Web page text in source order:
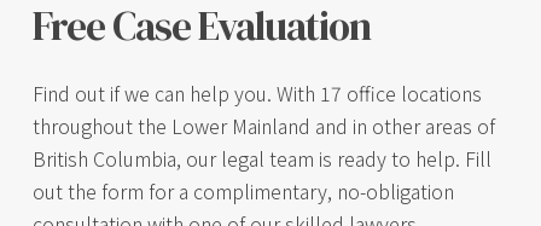
Free Case Evaluation
Find out if we can help you. With 17 office locations
throughout the Lower Mainland and in other areas of
British Columbia, our legal team is ready to help. Fill
out the form for a complimentary, no-obligation